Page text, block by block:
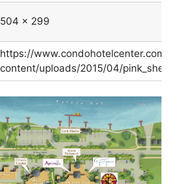
504 x 299
https://www.condohotelcenter.com/
content/uploads/2015/04/